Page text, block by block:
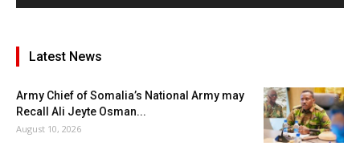
Latest News
Army Chief of Somalia’s National Army may
Recall Ali Jeyte Osman...
August 10, 2026